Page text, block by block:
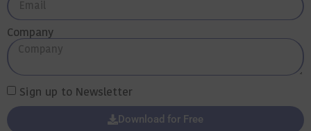
Company
Sign up to Newsletter
Download for Free